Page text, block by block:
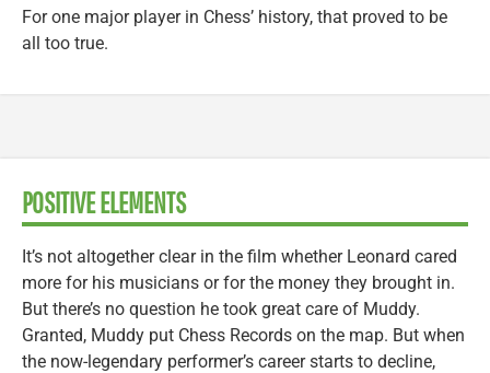
For one major player in Chess’ history, that proved to be
all too true.
POSITIVE ELEMENTS
It’s not altogether clear in the film whether Leonard cared
more for his musicians or for the money they brought in.
But there’s no question he took great care of Muddy.
Granted, Muddy put Chess Records on the map. But when
the now-legendary performer’s career starts to decline,